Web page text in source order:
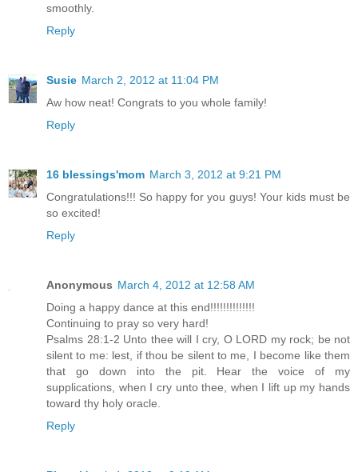
smoothly.
Reply
Susie March 2, 2012 at 11:04 PM
Aw how neat! Congrats to you whole family!
Reply
16 blessings'mom March 3, 2012 at 9:21 PM
Congratulations!!! So happy for you guys! Your kids must be
so excited!
Reply
Anonymous March 4, 2012 at 12:58 AM
Doing a happy dance at this end!!!!!!!!!!!!!!
Continuing to pray so very hard!
Psalms 28:1-2 Unto thee will I cry, O LORD my rock; be not
silent to me: lest, if thou be silent to me, I become like them
that go down into the pit. Hear the voice of my
supplications, when I cry unto thee, when I lift up my hands
toward thy holy oracle.
Reply